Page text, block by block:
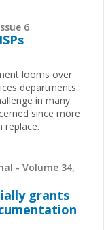
6
looms over
departments.
in many
since more
replace.
- Volume 34,
grants